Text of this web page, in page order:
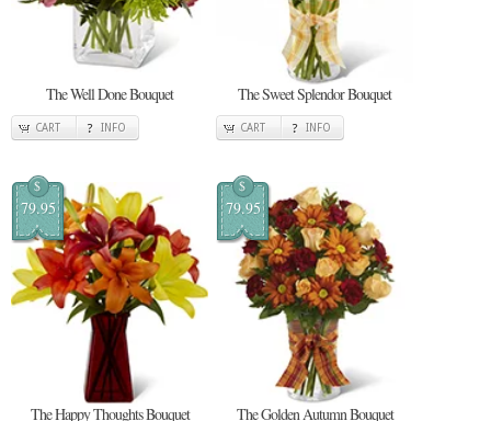
The Well Done Bouquet
CART INFO
The Sweet Splendor Bouquet
CART INFO
$
79.95
The Happy Thoughts Bouquet
$
79.95
The Golden Autumn Bouquet